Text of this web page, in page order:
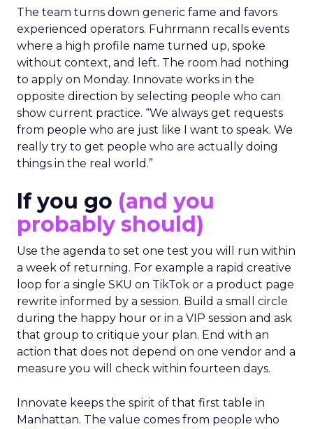
The team turns down generic fame and favors
experienced operators. Fuhrmann recalls events
where a high profile name turned up, spoke
without context, and left. The room had nothing
to apply on Monday. Innovate works in the
opposite direction by selecting people who can
show current practice. “We always get requests
from people who are just like I want to speak. We
really try to get people who are actually doing
things in the real world.”
If you go (and you
probably should)
Use the agenda to set one test you will run within
a week of returning. For example a rapid creative
loop for a single SKU on TikTok or a product page
rewrite informed by a session. Build a small circle
during the happy hour or in a VIP session and ask
that group to critique your plan. End with an
action that does not depend on one vendor and a
measure you will check within fourteen days.
Innovate keeps the spirit of that first table in
Manhattan. The value comes from people who